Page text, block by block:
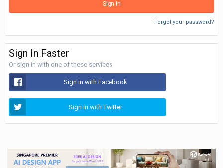
Sign In
Forgot your password?
Sign In Faster
Or sign in with one of these services
Sign in with Facebook
Sign in with Twitter